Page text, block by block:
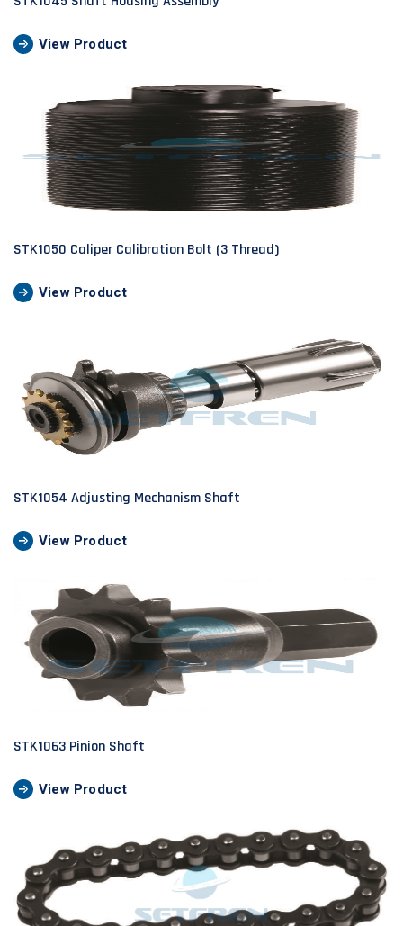
View Product
STK1050 Caliper Calibration Bolt (3 Thread)
View Product
STK1054 Adjusting Mechanism Shaft
View Product
STK1063 Pinion Shaft
View Product